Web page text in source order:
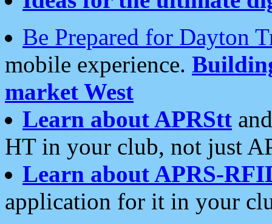
Be Prepared for Dayton
mobile experience.
market West
Learn about APRStt
HT in your club, not just
Learn about APRS-
application for it in your